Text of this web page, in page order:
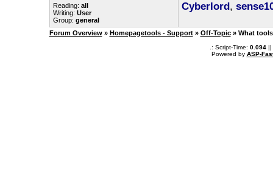
Reading: all
Writing: User
Group: general
Cyberlord,
Forum Overview » Homepagetools - Support » Off-Topic » What
.: Script-Time: 0.094||
Powered by ASP-